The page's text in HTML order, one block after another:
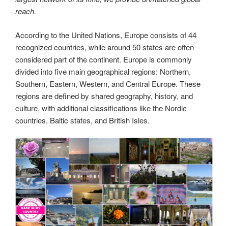
reach.
According to the United Nations, Europe consists of 44
recognized countries, while around 50 states are often
considered part of the continent. Europe is commonly
divided into five main geographical regions: Northern,
Southern, Eastern, Western, and Central Europe. These
regions are defined by shared geography, history, and
culture, with additional classifications like the Nordic
countries, Baltic states, and British Isles.